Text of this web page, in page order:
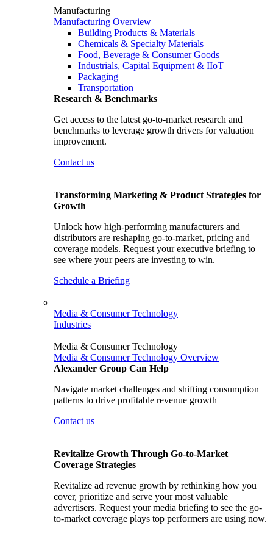
Manufacturing
Manufacturing Overview
Building Products & Materials
Chemicals & Specialty Materials
Food, Beverage & Consumer Goods
Industrials, Capital Equipment & IIoT
Packaging
Transportation
Research & Benchmarks
Get access to the latest go-to-market research and
benchmarks to leverage growth drivers for valuation
improvement.
Contact us
Transforming Marketing & Product Strategies for
Growth
Unlock how high-performing manufacturers and
distributors are reshaping go-to-market, pricing and
coverage models. Request your executive briefing to
see where your peers are investing to win.
Schedule a Briefing
Media & Consumer Technology
Industries
Media & Consumer Technology
Media & Consumer Technology Overview
Alexander Group Can Help
Navigate market challenges and shifting consumption
patterns to drive profitable revenue growth
Contact us
Revitalize Growth Through Go-to-Market
Coverage Strategies
Revitalize ad revenue growth by rethinking how you
cover, prioritize and serve your most valuable
advertisers. Request your media briefing to see the go-
to-market coverage plays top performers are using now.